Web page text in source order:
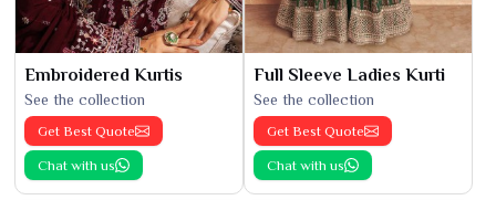
Embroidered Kurtis
See the collection
Get Best Quote
Chat with us
Full Sleeve Ladies Kurti
See the collection
Get Best Quote
Chat with us